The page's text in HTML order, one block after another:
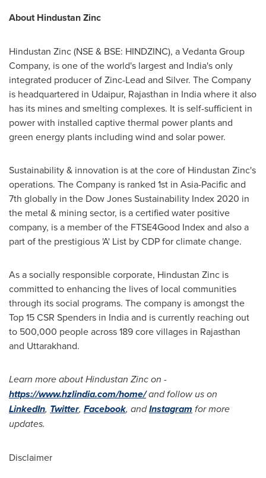
About Hindustan Zinc
Hindustan Zinc (NSE & BSE: HINDZINC), a Vedanta Group
Company, is one of the world's largest and India'sonly
integrated producer of Zinc-Lead and Silver. The Company
is headquartered in Udaipur, Rajasthan in Indiawhere it also
has its mines and smelting complexes. It is self-sufficient in
power with installed captive thermal power plants and
green energy plants including wind and solar power.
Sustainability & innovation is at the core of Hindustan Zinc's
operations. The Company is ranked 1st in Asia-Pacificand
7th globally in the Dow Jones Sustainability Index 2020 in
the metal & mining sector, is a certified water positive
company, is a member of the FTSE4Good Index and also a
part of the prestigious 'A' List by CDP for climate change.
As a socially responsible corporate, Hindustan Zinc is
committed to enhancing the lives of local communities
through its social programs. The company is amongst the
Top 15 CSR Spenders in Indiaand is currently reaching out
to 500,000 people across 189 core villages in Rajasthan
and Uttarakhand.
Learn more about Hindustan Zinc on -
https://www.hzlindia.com/home/and follow us on
LinkedIn, Twitter, Facebook, andInstagram for more
updates.
Disclaimer